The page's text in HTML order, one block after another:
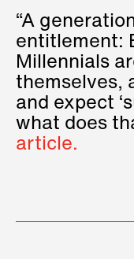
“A
entitlement:
Millennials
themselves,
and expect
what does
article.